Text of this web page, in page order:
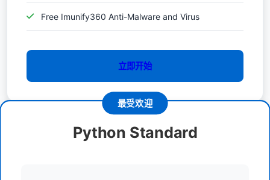
Free Imunify360 Anti-Malware and Virus
立即开始
最受欢迎
Python Standard